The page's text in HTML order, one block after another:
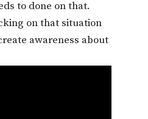
to done on that.
on that situation
awareness about